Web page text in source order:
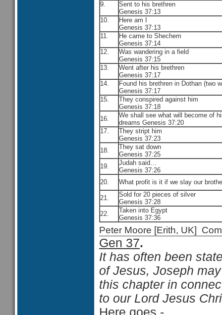
9.
Sent to his brethren
Genesis 37:13
10.
Here am I
Genesis 37:13
11.
He came to Shechem
Genesis 37:14
12.
Was wandering in a field
Genesis 37:15
13.
Went after his brethren
Genesis 37:17
14.
Found his brethren in Dothan (two
Genesis 37:17
15.
They conspired against him
Genesis 37:18
16.
We shall see what will become of
dreams Genesis 37:20
17.
They stript him
Genesis 37:23
18.
They sat down
Genesis 37:25
19.
Judah said…
Genesis 37:26
20.
What profit is it if we slay our
21.
Sold for 20 pieces of silver
Genesis 37:28
22.
Taken into Egypt
Genesis 37:36
Peter Moore [Erith, UK]
Gen 37.
It has often been
of Jesus, Joseph
this chapter in
to our Lord Jesus
Here goes -